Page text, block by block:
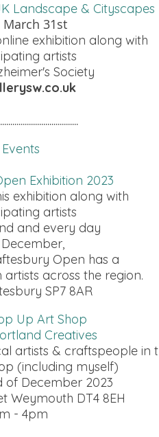
Landscape& Cityscapes
March 31st
exhibition along with
artists
Society
Exhibition 2023
exhibition along with
artists
and every day
Open has a
across the region.
SP7 8AR
Up Art Shop
Creatives
artists & craftspeople in t
(including myself)
of December 2023
Weymouth DT4 8EH
- 4pm